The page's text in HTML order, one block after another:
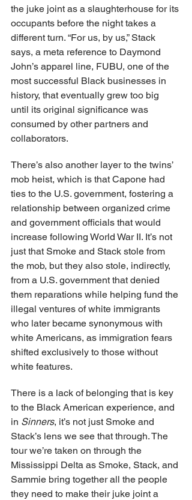
the juke joint as a slaughterhouse for its
occupants before the night takes a
different turn. “For us, by us,” Stack
says, a meta reference to Daymond
John’s apparel line, FUBU, one of the
most successful Black businesses in
history, that eventually grew too big
until its original significance was
consumed by other partners and
collaborators.
There’s also another layer to the twins’
mob heist, which is that Capone had
ties to the U.S. government, fostering a
relationship between organized crime
and government officials that would
increase following World War II. It’s not
just that Smoke and Stack stole from
the mob, but they also stole, indirectly,
from a U.S. government that denied
them reparations while helping fund the
illegal ventures of white immigrants
who later became synonymous with
white Americans, as immigration fears
shifted exclusively to those without
white features.
There is a lack of belonging that is key
to the Black American experience, and
in Sinners, it’s not just Smoke and
Stack’s lens we see that through. The
tour we’re taken on through the
Mississippi Delta as Smoke, Stack, and
Sammie bring together all the people
they need to make their juke joint a